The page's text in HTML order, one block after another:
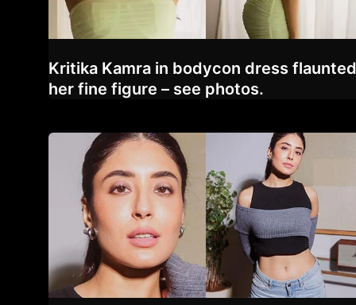
Kritika Kamra in bodycon dress flaunted
her fine figure – see photos.